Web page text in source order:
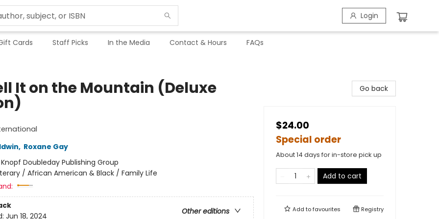
Login
Cards Staff Picks In the Media Contact & Hours FAQs
It on the Mountain (Deluxe
, Roxane Gay
Knopf Doubleday Publishing Group
/ African American & Black / Family Life
Other editions
Jun 18, 2024
Go back
$24.00
Special order
About 14 days for in-store pick up
Add to cart
Add tofavourites Registry